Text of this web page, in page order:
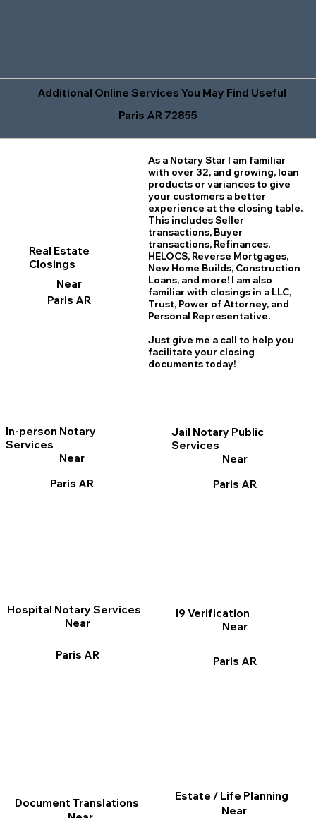
Additional Online Services You May Find Useful
Paris AR 72855
Real Estate
Closings
Near
Paris AR
In-person Notary
Services
Near
Paris AR
I9 Verification
Near
Paris AR
As a Notary Star I am familiar
with over 32, and growing, loan
products or variances to give
your customers a better
experience at the closing table.
This includes Seller
transactions, Buyer
transactions, Refinances,
HELOCS, Reverse Mortgages,
New Home Builds, Construction
Loans, and more! I am also
familiar with closings in a LLC,
Trust, Power of Attorney, and
Personal Representative.
Just give me a call to help you
facilitate your closing
documents today!
Jail Notary Public
Services
Near
Paris AR
Document Translations
Hospital Notary Services
Near
Paris AR
Estate / Life Planning
Near